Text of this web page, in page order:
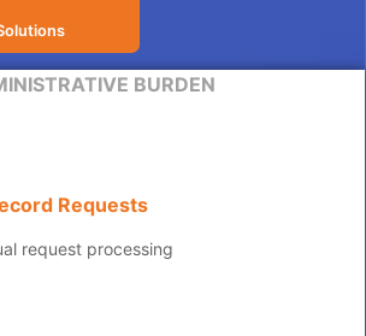
BURDEN
Requests
request processing